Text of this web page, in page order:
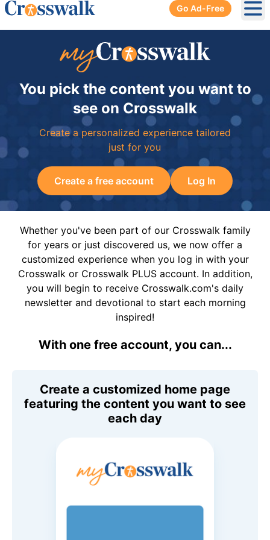
Go Ad-Free
You pick the content you want to
see on Crosswalk
Create a personalized experience tailored
just for you
Create a free account Log In
Whether you've been part of our Crosswalk family
for years or just discovered us, we now offer a
customized experience when you log in with your
Crosswalk or Crosswalk PLUS account. In addition,
you will begin to receive Crosswalk.com's daily
newsletter and devotional to start each morning
inspired!
With one free account, you can...
Create a customized home page
featuring the content you want to see
each day